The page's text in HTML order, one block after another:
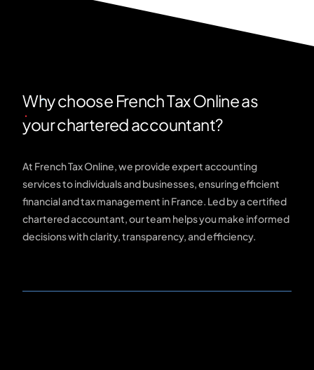
Why choose French Tax Online as
your chartered accountant?
At French Tax Online, we provide expert accounting
services to individuals and businesses, ensuring efficient
financial and tax management in France. Led by a certified
chartered accountant, our team helps you make informed
decisions with clarity, transparency, and efficiency.